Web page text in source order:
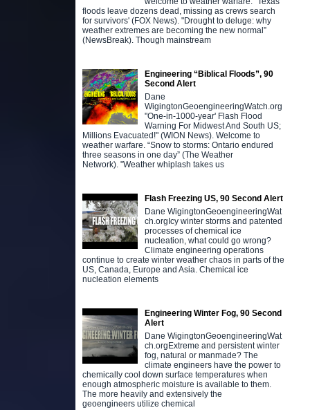
floods leave dozens dead, missing as crews search
for survivors' (FOX News). "Drought to deluge: why
weather extremes are becoming the new normal”
(NewsBreak). Though mainstream
Engineering “Biblical Floods”, 90
Second Alert
Dane
WigingtonGeoengineeringWatch.org
"One-in-1000-year' Flash Flood
Warning For Midwest And South US;
Millions Evacuated!" (WION News). Welcome to
weather warfare. “Snow to storms: Ontario endured
three seasons in one day” (The Weather
Network). "Weather whiplash takes us
Flash Freezing US, 90 Second Alert
Dane WigingtonGeoengineeringWat
ch.orgIcy winter storms and patented
processes of chemical ice
nucleation, what could go wrong?
Climate engineering operations
continue to create winter weather chaos in parts of the
US, Canada, Europe and Asia. Chemical ice
nucleation elements
Engineering Winter Fog, 90 Second
Alert
Dane WigingtonGeoengineeringWat
ch.orgExtreme and persistent winter
fog, natural or manmade? The
climate engineers have the power to
chemically cool down surface temperatures when
enough atmospheric moisture is available to them.
The more heavily and extensively the
geoengineers utilize chemical